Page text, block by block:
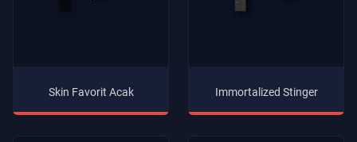
Skin Favorit Acak Immortalized Stinger